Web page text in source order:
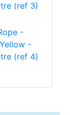
(ref 3)
-
-
(ref 4)